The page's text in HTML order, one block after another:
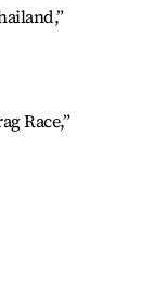
Race,”